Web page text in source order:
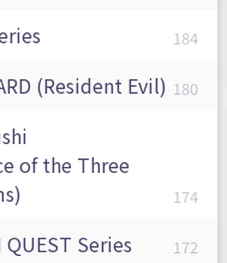
184
(Resident Evil) 180
of the Three
174
QUEST Series 172